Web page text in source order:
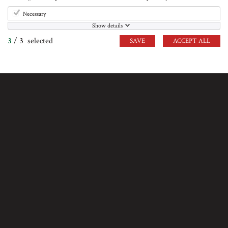
VISIT US
Crazy Pig Designs,
38 Short's Gardens London
Necessary
Show details
3 / 3 selected ACCEPT ALL
SAVE